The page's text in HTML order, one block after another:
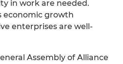
in work are needed.
economic growth
enterprises are well-
Assembly of Alliance